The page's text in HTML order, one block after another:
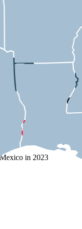
and
in 2023